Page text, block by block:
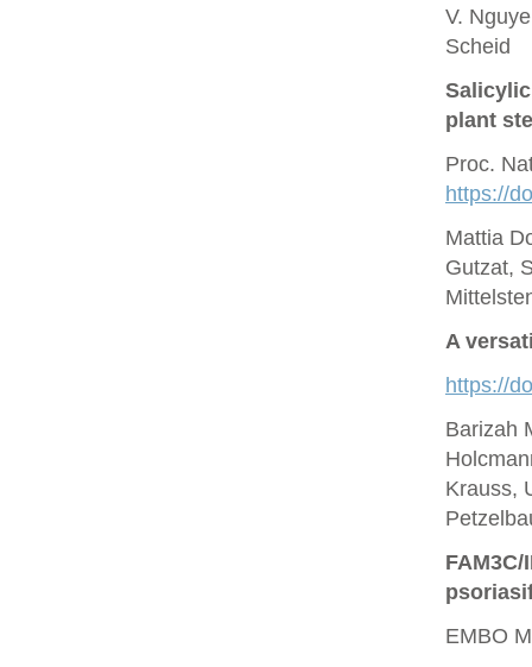
V.
Scheid
plant
Proc.
https://
Mattia
Gutzat,
A
https://
Barizah
Krauss,
EMBO